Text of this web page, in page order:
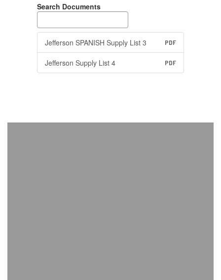
Search Documents
Jefferson SPANISH Supply List 3 PDF
Jefferson Supply List 4 PDF